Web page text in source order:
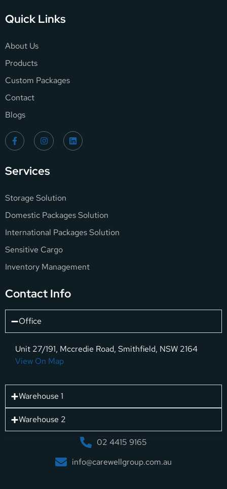
Quick Links
About Us
Products
Custom Packages
Contact
Blogs
Services
Storage Solution
Domestic Packages Solution
International Packages Solution
Sensitive Cargo
Inventory Management
Contact Info
Office
Unit 27/191, Mccredie Road, Smithfield, NSW 2164
View On Map
Warehouse 1
Warehouse 2
02 4415 9165
info@carewellgroup.com.au